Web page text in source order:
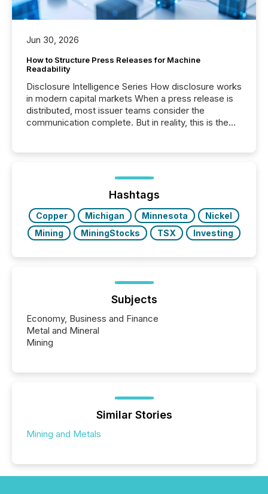
Jun 30, 2026
How to Structure Press Releases for Machine
Readability
Disclosure Intelligence Series How disclosure works
in modern capital markets When a press release is
distributed, most issuer teams consider the
communication complete. But in reality, this is the
Before many investors read a press release,
machines identify companies, extract key facts,...
Hashtags
Copper Michigan Minnesota
Nickel
Mining
MiningStocks TSX Investing
Subjects
Economy, Business and Finance
Metal and Mineral
Mining
Similar Stories
Mining and Metals